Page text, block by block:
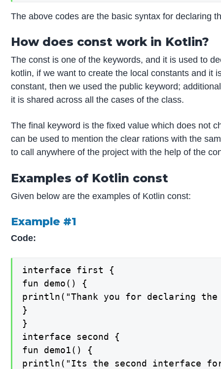
The above codes are the basic syntax for declaring
How does const work in Kotlin?
The const is one of the keywords, and it is used to
kotlin, if we want to create the local constants and it
constant, then we used the public keyword;
it is shared across all the cases of the class.
The final keyword is the fixed value which does not
can be used to mention the clear rations with the
to call anywhere of the project with the help of the
Examples of Kotlin const
Given below are the examples of Kotlin const:
Example #1
Code:
interface first {
fun demo() {
println("Thank you for declaring
}
}
interface second {
fun demo1() {
println("Its the second interface